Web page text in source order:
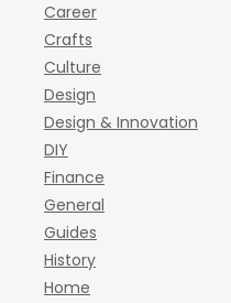
Career
Crafts
Culture
Design
Design & Innovation
DIY
Finance
General
Guides
History
Home